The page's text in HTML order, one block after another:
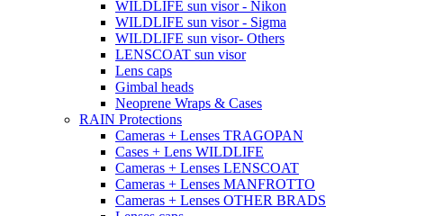
WILDLIFE sun visor - Nikon
WILDLIFE sun visor - Sigma
WILDLIFE sun visor- Others
LENSCOAT sun visor
Lens caps
Gimbal heads
Neoprene Wraps & Cases
RAIN Protections
Cameras + Lenses TRAGOPAN
Cases + Lens WILDLIFE
Cameras + Lenses LENSCOAT
Cameras + Lenses MANFROTTO
Cameras + Lenses OTHER BRADS